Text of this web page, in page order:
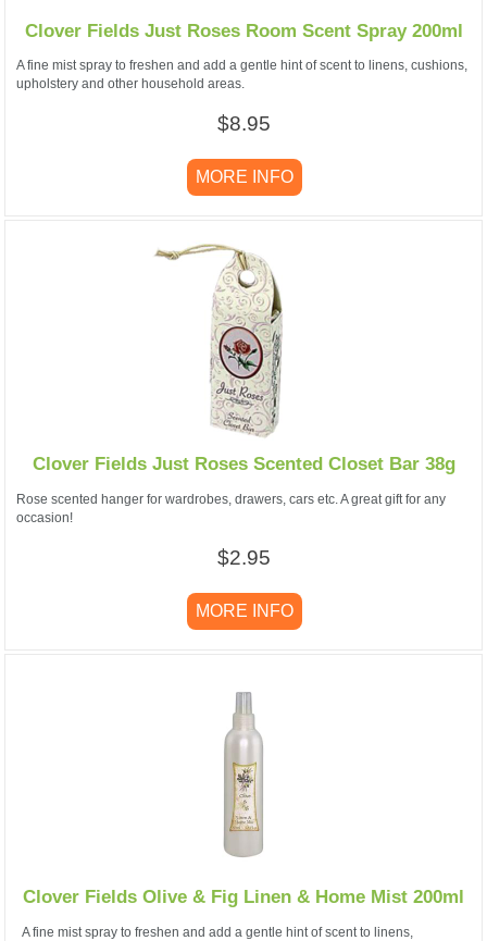
Clover Fields Just Roses Room Scent Spray 200ml
A fine mist spray to freshen and add a gentle hint of scent to linens, cushions,
upholstery and other household areas.
$8.95
MORE INFO
Clover Fields Just Roses Scented Closet Bar 38g
Rose scented hanger for wardrobes, drawers, cars etc. A great gift for any
occasion!
$2.95
MORE INFO
Clover Fields Olive & Fig Linen & Home Mist 200ml
A fine mist spray to freshen and add a gentle hint of scent to linens,